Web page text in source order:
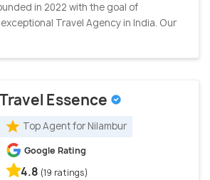
in 2022 with the goal of
Travel Agency in India. Our
Travel Essence
Top Agent for Nilambur
Google Rating
4.8 (19 ratings)